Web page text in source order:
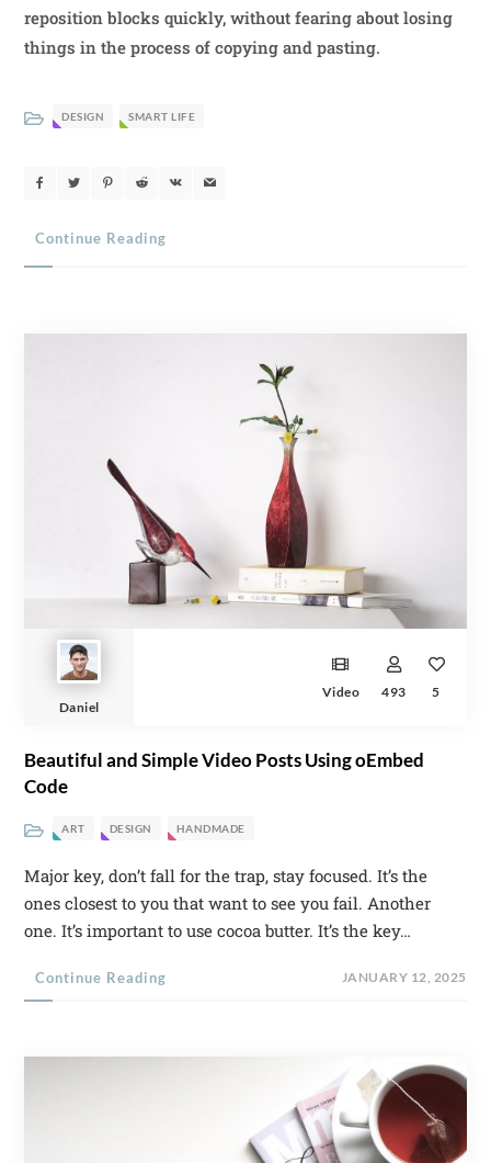
reposition blocks quickly, without fearing about losing
things in the process of copying and pasting.
DESIGN SMART LIFE
Continue Reading
Daniel
Video 493 5
Beautiful and Simple Video Posts Using oEmbed
Code
ART DESIGN HANDMADE
Major key, don’t fall for the trap, stay focused. It’s the
ones closest to you that want to see you fail. Another
one. It’s important to use cocoa butter. It’s the key…
Continue Reading JANUARY 12, 2025